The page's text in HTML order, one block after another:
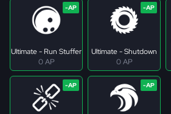
Ultimate - Run Stuffer
0 AP
Ultimate - Shutdown
0 AP